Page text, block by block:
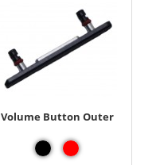
Volume Button Outer